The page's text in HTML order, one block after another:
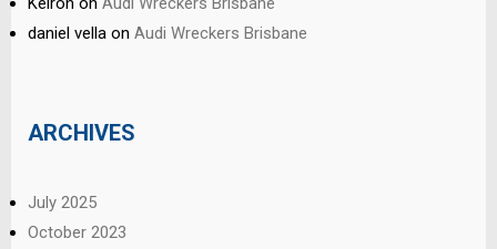
daniel vella on Audi Wreckers Brisbane
ARCHIVES
July 2025
October 2023